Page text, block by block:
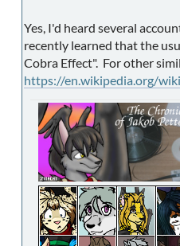
Yes, I'd heard several
recently learned that the
Cobra Effect". For other
https://en.wikipedia.org/